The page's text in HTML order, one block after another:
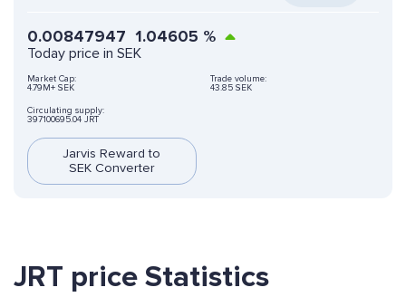
0.00847947 1.04605 %
Today price in SEK
Market Cap:
4.79M+ SEK
Trade volume:
43.85 SEK
Circulating supply:
397100695.04 JRT
Jarvis Reward to
SEK Converter
JRT price Statistics